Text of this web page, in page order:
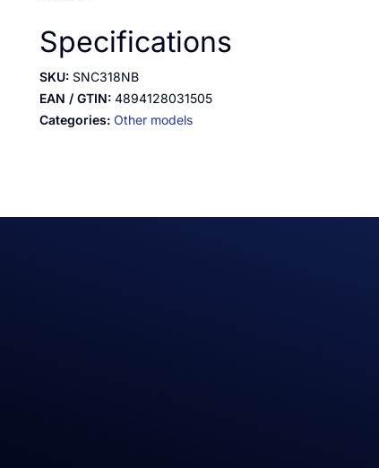
Specifications
SKU: SNC318NB
EAN / GTIN: 4894128031505
Categories: Other models